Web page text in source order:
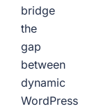
bridge
the
gap
between
dynamic
WordPress